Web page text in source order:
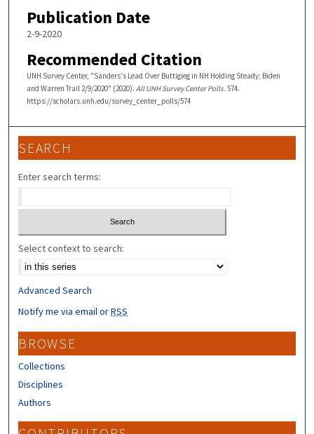
Publication Date
2-9-2020
Recommended Citation
UNH Survey Center, "Sanders's Lead Over Buttigieg in NH Holding Steady; Biden
and Warren Trail 2/9/2020" (2020). All UNH Survey Center Polls. 574.
https://scholars.unh.edu/survey_center_polls/574
SEARCH
Enter search terms:
Select context to search:
Advanced Search
Notify me via email orRSS
BROWSE
Collections
Disciplines
Authors